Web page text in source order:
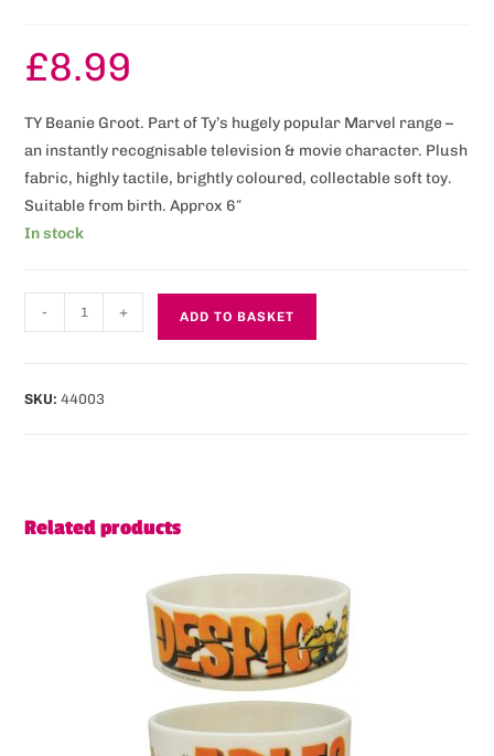
£8.99
TY Beanie Groot. Part of Ty’s hugely popular Marvel range –
an instantly recognisable television & movie character. Plush
fabric, highly tactile, brightly coloured, collectable soft toy.
Suitable from birth. Approx 6″
In stock
- + ADD TO BASKET
SKU:44003
Related products